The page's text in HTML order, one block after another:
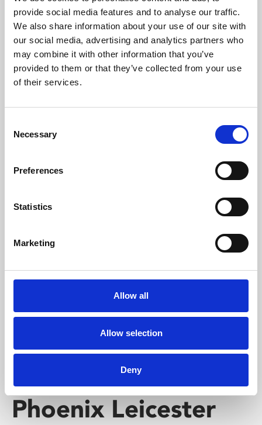
provide social media features and to analyse our traffic.
We also share information about your use of our site with
our social media, advertising and analytics partners who
may combine it with other information that you’ve
provided to them or that they’ve collected from your use
of their services.
Selection
Necessary
Preferences
Statistics
Marketing
Allow all
Allow selection
Deny
Phoenix’s art and digital culture programme presents
free exhibitions by artists from across the world,
supported by Arts Council England and De Montfort
University.
Whether for pleasure, professional skills or education,
screenings make learning rewarding and fun.
Phoenix Leicester